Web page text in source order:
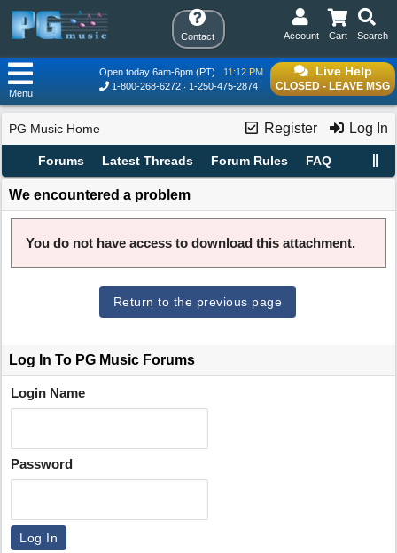
Contact Search
Cart
Account
Live Help
CLOSED - LEAVE MSG
Open today 6am-6pm (PT)
11:12 PM
1-800-268-6272
1-250-475-2874
Menu
Register Log In
PG Music Home
Forums Latest Threads Forum Rules FAQ
We encountered a problem
You do not have access to download this attachment.
Return to the previous page
Log In To PG Music Forums
Login Name
Password